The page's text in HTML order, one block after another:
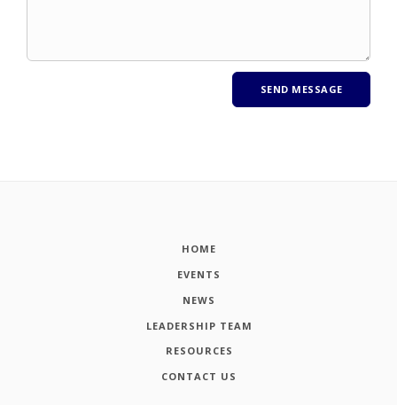
HOME
EVENTS
NEWS
LEADERSHIP TEAM
RESOURCES
CONTACT US